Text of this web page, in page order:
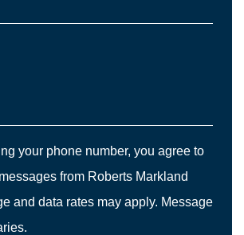
your phone number, you agree to
from Roberts Markland
and data rates may apply. Message